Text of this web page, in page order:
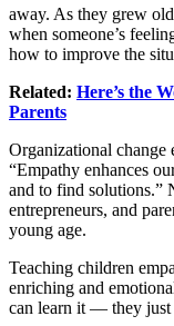
away. As they grew
when someone’s
how to improve the
Related: Here’s the
Parents
Organizational change
“Empathy enhances
and to find solutions.”
entrepreneurs, and
young age.
Teaching children
enriching and
can learn it — they just